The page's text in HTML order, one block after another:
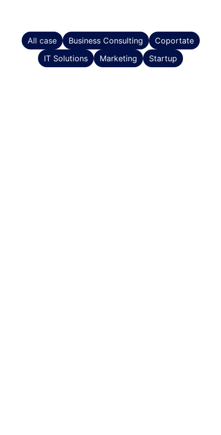
All case Business Consulting
Coportate
IT Solutions
Marketing Startup